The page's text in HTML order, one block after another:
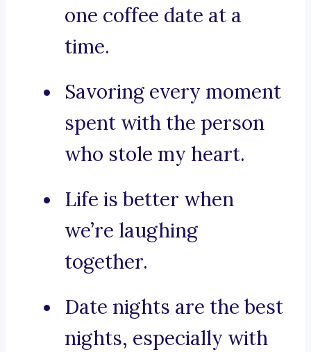
one coffee date at a
time.
Savoring every moment
spent with the person
who stole my heart.
Life is better when
we’re laughing
together.
Date nights are the best
nights, especially with